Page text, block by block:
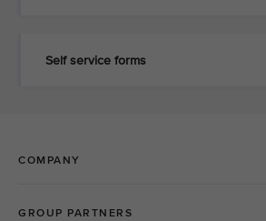
Self service forms